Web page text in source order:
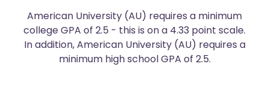
American University (AU) requires a minimum
college GPA of 2.5 - this is on a 4.33 point scale.
In addition, American University (AU) requires a
minimum high school GPA of 2.5.